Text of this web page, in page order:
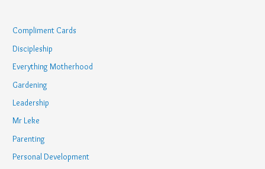
Compliment Cards
Discipleship
Everything Motherhood
Gardening
Leadership
Mr Leke
Parenting
Personal Development